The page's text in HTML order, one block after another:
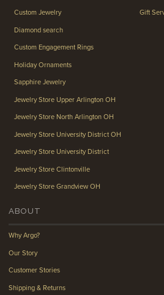
Custom Jewelry
Diamond search
Custom Engagement Rings
Holiday Ornaments
Sapphire Jewelry
Jewelry Store Upper Arlington OH
Jewelry Store North Arlington OH
Jewelry Store University District OH
Jewelry Store University District
Jewelry Store Clintonville
Jewelry Store Grandview OH
Gift
ABOUT
Why Argo?
Our Story
Customer Stories
Shipping & Returns